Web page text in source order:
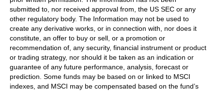
submitted to, nor received approval from, the US SEC or any
other regulatory body. The Information may not be used to
create any derivative works, or in connection with, nor does it
constitute, an offer to buy or sell, or a promotion or
recommendation of, any security, financial instrument or product
or trading strategy, nor should it be taken as an indication or
guarantee of any future performance, analysis, forecast or
prediction. Some funds may be based on or linked to MSCI
indexes, and MSCI may be compensated based on the fund’s